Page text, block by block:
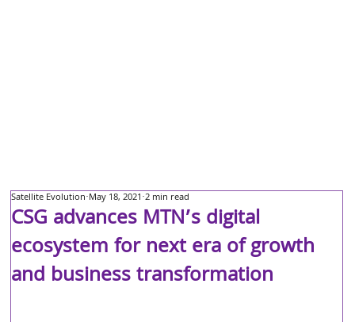
CSG advances MTN’s digital
ecosystem for next era of growth
and business transformation
Satellite Evolution May 18, 2021 2 min read